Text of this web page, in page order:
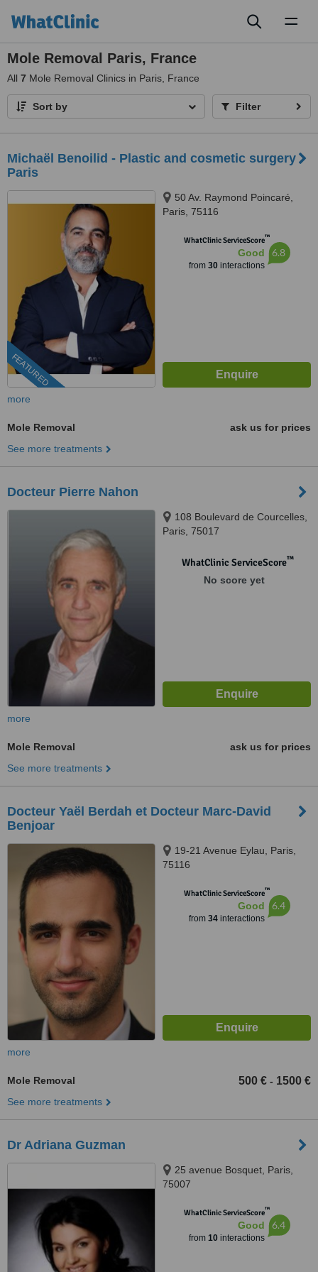
Mole Removal Paris, France
All 7 Mole Removal Clinics in Paris, France
Sort by Filter
Michaël Benoilid - Plastic and cosmetic surgery
Paris
FEATURED
50 Av. Raymond Poincaré,
Paris, 75116
WhatClinic ServiceScore™
Good
from 30interactions
6.8
more
Mole Removal
ask us for prices
See more treatments
Docteur Pierre Nahon
108 Boulevard de Courcelles,
Paris, 75017
WhatClinic ServiceScore™
No score yet
more
Mole Removal
ask us for prices
See more treatments
Docteur Yaël Berdah et Docteur Marc-David
Benjoar
19-21 Avenue Eylau, Paris,
75116
WhatClinic ServiceScore™
Good
from 34interactions
6.4
more
Mole Removal 500 € - 1500 €
See more treatments
Dr Adriana Guzman
25 avenue Bosquet, Paris,
75007
WhatClinic ServiceScore™
Good
from 10interactions
6.4